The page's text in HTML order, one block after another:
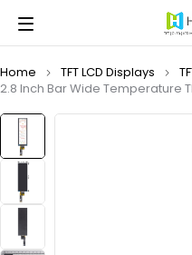
Home TFT LCD Displays
2.8 Inch Bar Wide Temperature